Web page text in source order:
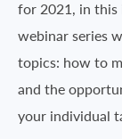
for 2021, in this
webinar series
topics: how to
and the
your individual